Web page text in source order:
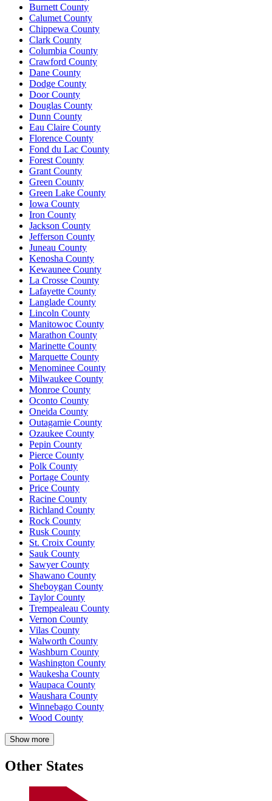
Burnett County
Calumet County
Chippewa County
Clark County
Columbia County
Crawford County
Dane County
Dodge County
Door County
Douglas County
Dunn County
Eau Claire County
Florence County
Fond du Lac County
Forest County
Grant County
Green County
Green Lake County
Iowa County
Iron County
Jackson County
Jefferson County
Juneau County
Kenosha County
Kewaunee County
La Crosse County
Lafayette County
Langlade County
Lincoln County
Manitowoc County
Marathon County
Marinette County
Marquette County
Menominee County
Milwaukee County
Monroe County
Oconto County
Oneida County
Outagamie County
Ozaukee County
Pepin County
Pierce County
Polk County
Portage County
Price County
Racine County
Richland County
Rock County
Rusk County
St. Croix County
Sauk County
Sawyer County
Shawano County
Sheboygan County
Taylor County
Trempealeau County
Vernon County
Vilas County
Walworth County
Washburn County
Washington County
Waukesha County
Waupaca County
Waushara County
Winnebago County
Wood County
Show more
Other States